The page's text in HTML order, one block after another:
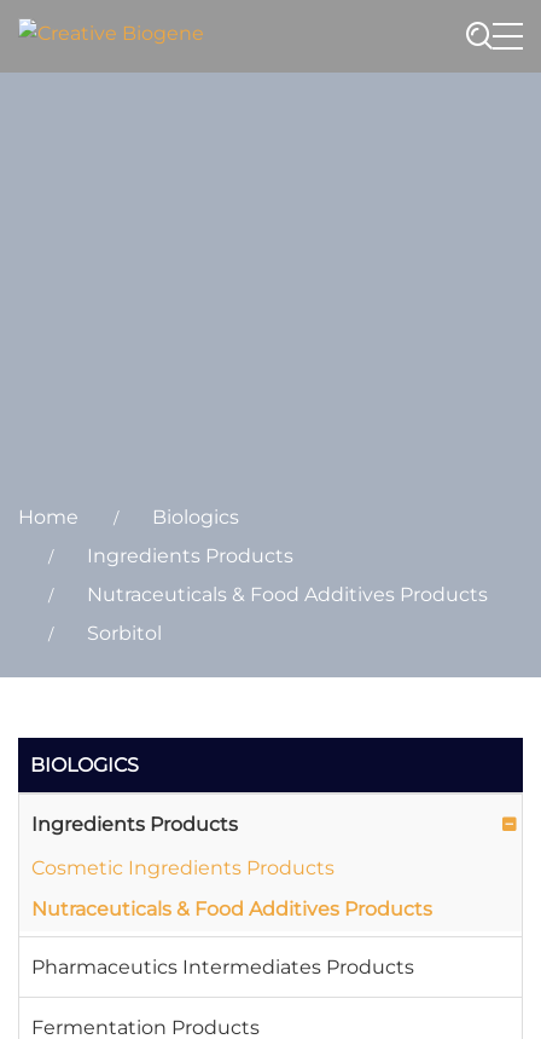
Home
Biologics
Ingredients Products
Nutraceuticals & Food Additives Products
Sorbitol
BIOLOGICS
Ingredients Products
Cosmetic Ingredients Products
Nutraceuticals & Food Additives Products
Pharmaceutics Intermediates Products
Fermentation Products